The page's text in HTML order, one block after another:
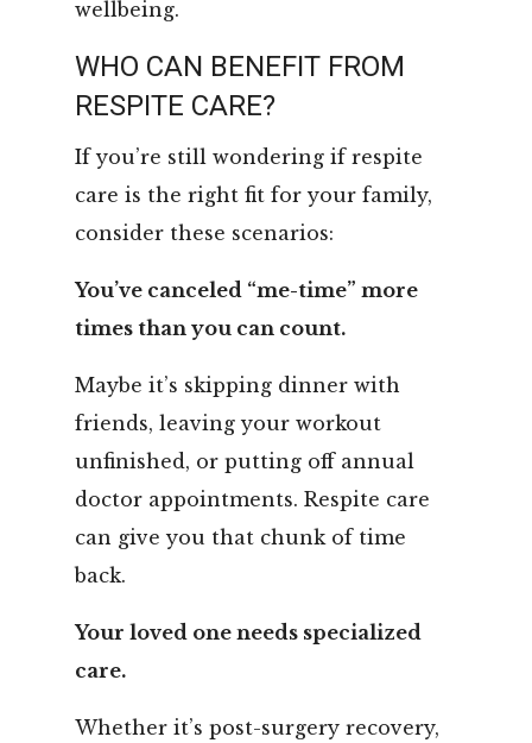
wellbeing.
WHO CAN BENEFIT FROM
RESPITE CARE?
If you’re still wondering if respite
care is the right fit for your family,
consider these scenarios:
You’ve canceled “me-time” more
times than you can count.
Maybe it’s skipping dinner with
friends, leaving your workout
unfinished, or putting off annual
doctor appointments. Respite care
can give you that chunk of time
back.
Your loved one needs specialized
care.
Whether it’s post-surgery recovery,